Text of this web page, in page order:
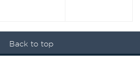
Back to top